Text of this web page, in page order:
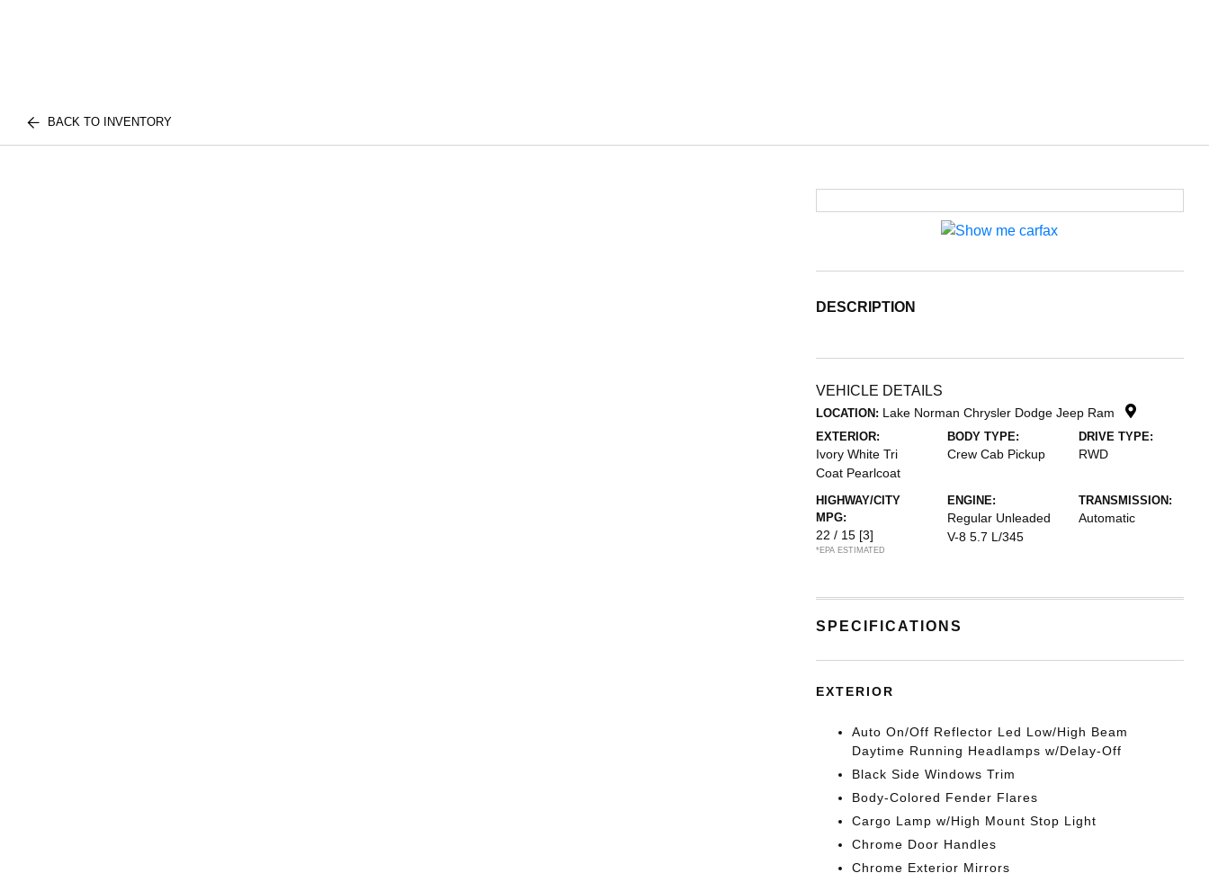
BACK TO INVENTORY
DESCRIPTION
VEHICLE DETAILS
LOCATION: Lake Norman Chrysler Dodge Jeep Ram
EXTERIOR:
Ivory White Tri
Coat Pearlcoat
BODY TYPE:
Crew Cab Pickup
DRIVE TYPE:
RWD
HIGHWAY/CITY
MPG:
22 / 15 [3]
*EPA ESTIMATED
ENGINE:
Regular Unleaded
V-8 5.7 L/345
TRANSMISSION:
Automatic
SPECIFICATIONS
EXTERIOR
Auto On/Off Reflector Led Low/High Beam
Daytime Running Headlamps w/Delay-Off
Black Side Windows Trim
Body-Colored Fender Flares
Cargo Lamp w/High Mount Stop Light
Chrome Door Handles
Chrome Exterior Mirrors